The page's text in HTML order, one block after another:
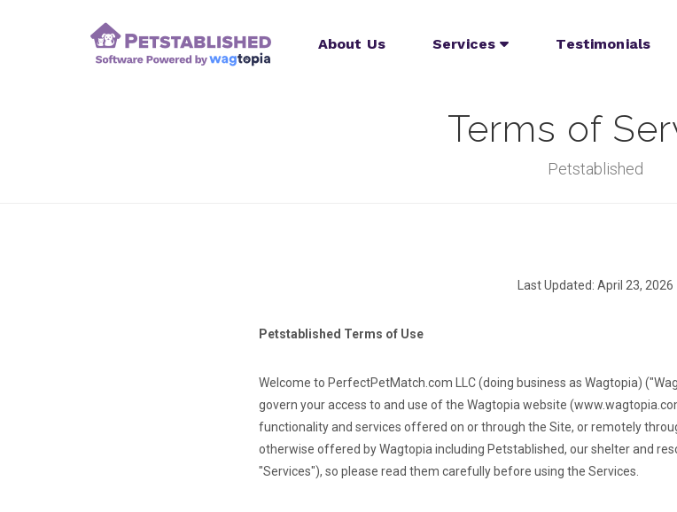
About Us Services Testimonials
Terms of
Petstablished
Last Updated: April 23, 2026
Petstablished Terms of Use
Welcome to PerfectPetMatch.com LLC (doing business as Wagtopia)
govern your access to and use of the Wagtopia website
functionality and services offered on or through the Site, or remotely
otherwise offered by Wagtopia including Petstablished, our shelter and
"Services"), so please read them carefully before using the Services.